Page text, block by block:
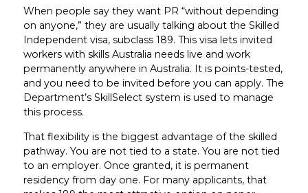
When people say they want PR “without depending
on anyone,” they are usually talking about the Skilled
Independent visa, subclass 189. This visa lets invited
workers with skills Australia needs live and work
permanently anywhere in Australia. It is points-tested,
and you need to be invited before you can apply. The
Department’s SkillSelect system is used to manage
this process.
That flexibility is the biggest advantage of the skilled
pathway. You are not tied to a state. You are not tied
to an employer. Once granted, it is permanent
residency from day one. For many applicants, that